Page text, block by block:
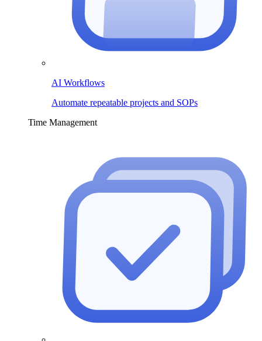
AI Workflows
Automate repeatable projects and SOPs
Time Management